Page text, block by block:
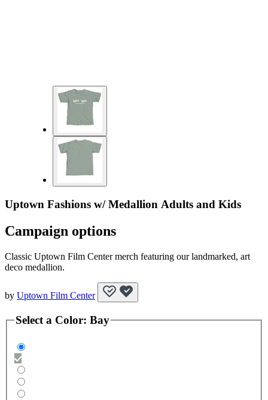
Uptown Fashions w/ Medallion Adults and Kids
Campaign options
Classic Uptown Film Center merch featuring our landmarked, art
deco medallion.
by Uptown Film Center
Select a Color: Bay